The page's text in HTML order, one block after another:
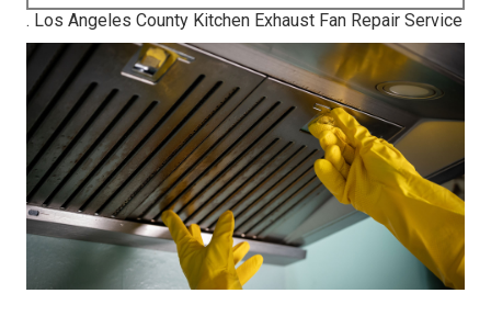
. Los Angeles County Kitchen Exhaust Fan Repair Service